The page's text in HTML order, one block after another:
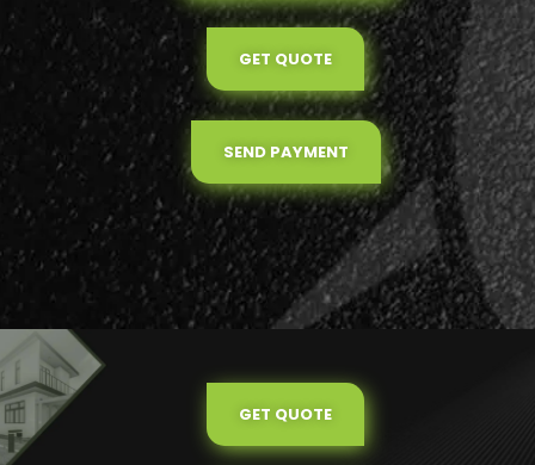
GET QUOTE
SEND PAYMENT
GET QUOTE